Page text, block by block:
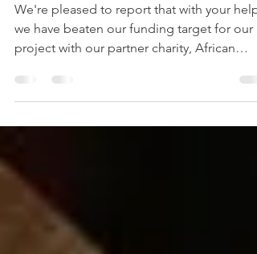
beaten our target!
We're pleased to report that with your help
project with our partner charity, African
Vision!...